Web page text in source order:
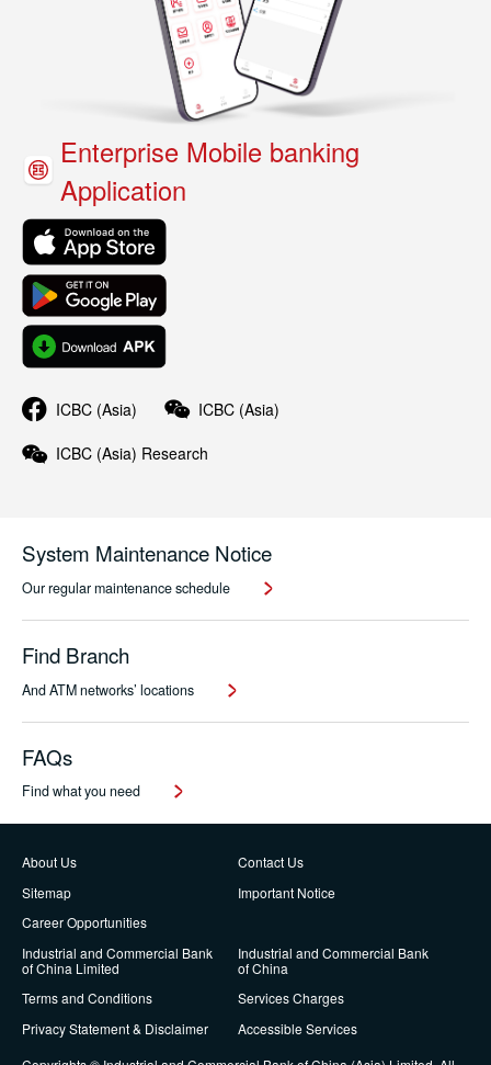
Enterprise Mobile banking
Application
ICBC (Asia) ICBC (Asia)
ICBC (Asia) Research
System Maintenance Notice
Our regular maintenance schedule
Find Branch
And ATM networks’ locations
FAQs
Find what you need
About Us
Contact Us
Sitemap
Important Notice
Career Opportunities
Industrial and Commercial Bank
of China Limited
Industrial and Commercial Bank
of China
Terms and Conditions
Services Charges
Privacy Statement & Disclaimer
Accessible Services